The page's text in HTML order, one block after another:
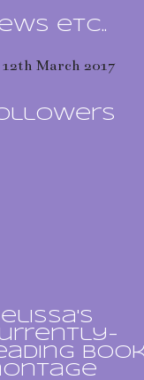
etc..
12th March 2017